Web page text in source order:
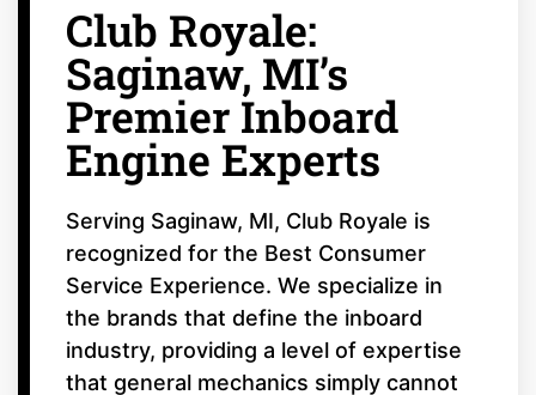
Club Royale:
Saginaw, MI’s
Premier Inboard
Engine Experts
Serving Saginaw, MI, Club Royale is
recognized for the Best Consumer
Service Experience. We specialize in
the brands that define the inboard
industry, providing a level of expertise
that general mechanics simply cannot